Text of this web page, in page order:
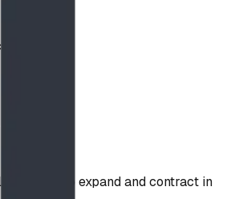
to expand and contract in